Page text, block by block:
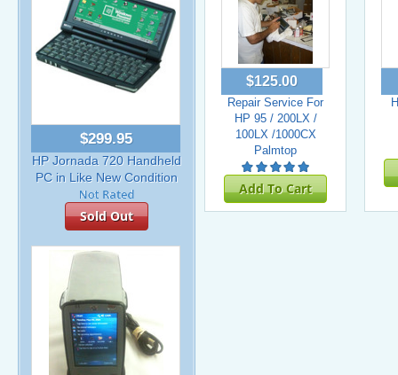
$299.95
HP Jornada 720 Handheld
PC in Like New Condition
Sold Out
$125.00
Repair Service For
HP 95 / 200LX /
100LX /1000CX
Palmtop
Add To Cart